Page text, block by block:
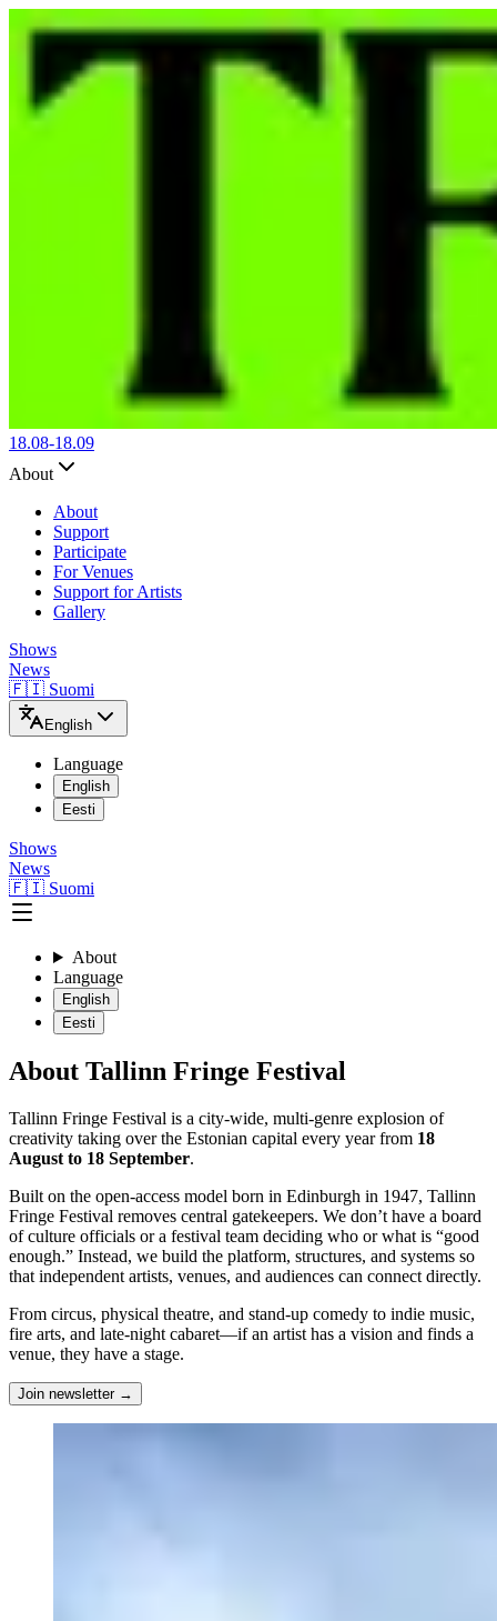
18.08-18.09
About
About
Support
Participate
For Venues
Support for Artists
Gallery
Shows
News
🇫🇮 Suomi
English
Language
English
Eesti
Shows
News
🇫🇮 Suomi
About
Language
English
Eesti
About Tallinn Fringe Festival
Tallinn Fringe Festival is a city-wide, multi-genre explosion of
creativity taking over the Estonian capital every year from 18
August to 18 September.
Built on the open-access model born in Edinburgh in 1947, Tallinn
Fringe Festival removes central gatekeepers. We don’t have a board
of culture officials or a festival team deciding who or what is “good
enough.” Instead, we build the platform, structures, and systems so
that independent artists, venues, and audiences can connect directly.
From circus, physical theatre, and stand-up comedy to indie music,
fire arts, and late-night cabaret—if an artist has a vision and finds a
venue, they have a stage.
Join newsletter →